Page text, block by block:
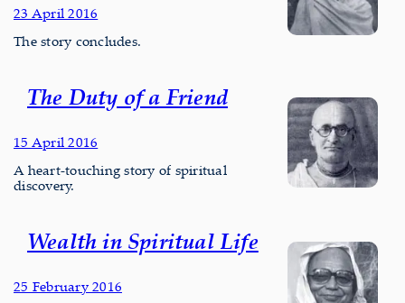
23 April 2016
The story concludes.
The Duty of a Friend
15 April 2016
A heart-touching story of spiritual
discovery.
Wealth in Spiritual Life
25 February 2016